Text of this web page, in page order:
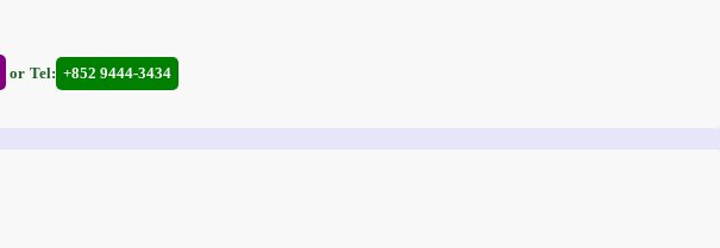
or Tel: +852 9444-3434